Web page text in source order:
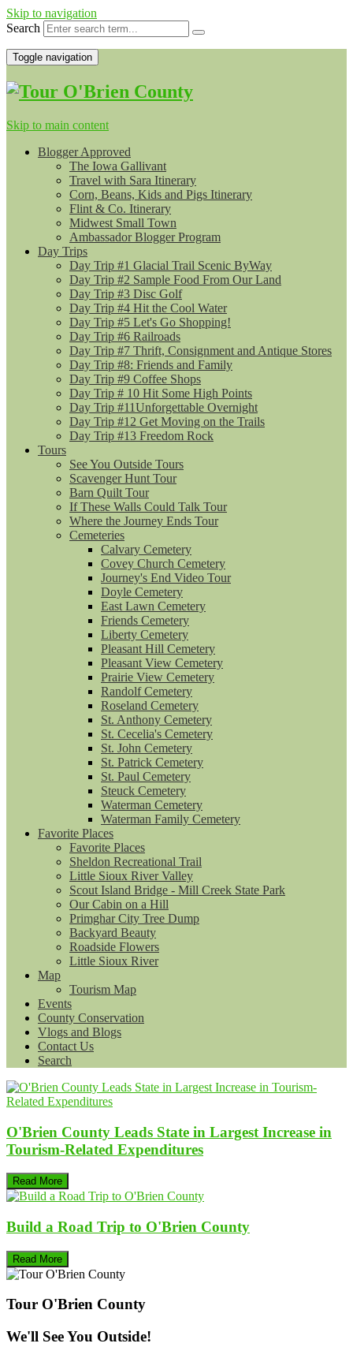
Skip to navigation
Search
Toggle navigation
Skip to main content
Blogger Approved
The Iowa Gallivant
Travel with Sara Itinerary
Corn, Beans, Kids and Pigs Itinerary
Flint & Co. Itinerary
Midwest Small Town
Ambassador Blogger Program
Day Trips
Day Trip #1 Glacial Trail Scenic ByWay
Day Trip #2 Sample Food From Our Land
Day Trip #3 Disc Golf
Day Trip #4 Hit the Cool Water
Day Trip #5 Let's Go Shopping!
Day Trip #6 Railroads
Day Trip #7 Thrift, Consignment and Antique Stores
Day Trip #8: Friends and Family
Day Trip #9 Coffee Shops
Day Trip # 10 Hit Some High Points
Day Trip #11Unforgettable Overnight
Day Trip #12 Get Moving on the Trails
Day Trip #13 Freedom Rock
Tours
See You Outside Tours
Scavenger Hunt Tour
Barn Quilt Tour
If These Walls Could Talk Tour
Where the Journey Ends Tour
Cemeteries
Calvary Cemetery
Covey Church Cemetery
Journey's End Video Tour
Doyle Cemetery
East Lawn Cemetery
Friends Cemetery
Liberty Cemetery
Pleasant Hill Cemetery
Pleasant View Cemetery
Prairie View Cemetery
Randolf Cemetery
Roseland Cemetery
St. Anthony Cemetery
St. Cecelia's Cemetery
St. John Cemetery
St. Patrick Cemetery
St. Paul Cemetery
Steuck Cemetery
Waterman Cemetery
Waterman Family Cemetery
Favorite Places
Favorite Places
Sheldon Recreational Trail
Little Sioux River Valley
Scout Island Bridge - Mill Creek State Park
Our Cabin on a Hill
Primghar City Tree Dump
Backyard Beauty
Roadside Flowers
Little Sioux River
Map
Tourism Map
Events
County Conservation
Vlogs and Blogs
Contact Us
Search
O'Brien County Leads State in Largest Increase in
Tourism-Related Expenditures
Read More
Build a Road Trip to O'Brien County
Read More
Tour O'Brien County
We'll See You Outside!